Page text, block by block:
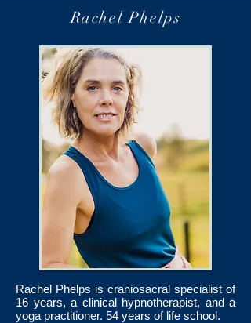
Rachel Phelps
Rachel Phelps is craniosacral specialist of
16 years, a clinical hypnotherapist, and a
yoga practitioner. 54 years of life school.